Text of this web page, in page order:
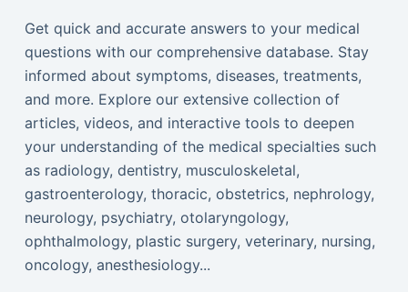
Get quick and accurate answers to your medical
questions with our comprehensive database. Stay
informed about symptoms, diseases, treatments,
and more. Explore our extensive collection of
articles, videos, and interactive tools to deepen
your understanding of the medical specialties such
as radiology, dentistry, musculoskeletal,
gastroenterology, thoracic, obstetrics, nephrology,
neurology, psychiatry, otolaryngology,
ophthalmology, plastic surgery, veterinary, nursing,
oncology, anesthesiology...